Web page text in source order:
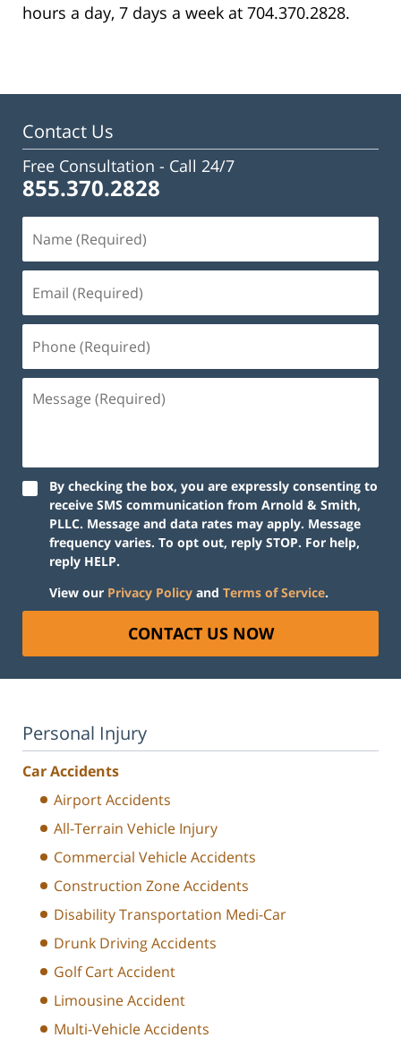
hours a day, 7 days a week at 704.370.2828.
Contact Us
Free Consultation - Call 24/7
855.370.2828
(Required)
(Required)
(Required)
(Required)
By checking the box, you are expressly consenting to
receive SMS communication from Arnold & Smith,
PLLC. Message and data rates may apply. Message
frequency varies. To opt out, reply STOP. For help,
reply HELP.
View our Privacy Policy and Terms of Service.
CONTACT US NOW
Personal Injury
Car Accidents
Airport Accidents
All-Terrain Vehicle Injury
Commercial Vehicle Accidents
Construction Zone Accidents
Disability Transportation Medi-Car
Drunk Driving Accidents
Golf Cart Accident
Limousine Accident
Multi-Vehicle Accidents